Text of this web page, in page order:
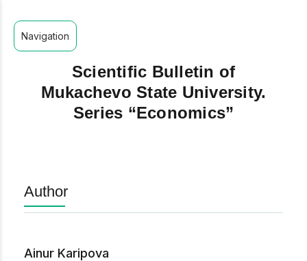
Navigation
Scientific Bulletin of
Mukachevo State University.
Series “Economics”
Author
Ainur Karipova